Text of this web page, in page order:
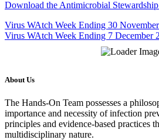
Download the Antimicrobial
Virus WAtch Week Ending 30
Virus WAtch Week Ending 7 December
About Us
The Hands-On Team possesses a
importance and necessity of infection
principles and evidence-based practices
multidisciplinary nature.